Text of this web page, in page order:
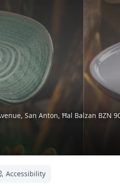
San Anton, Ħal Balzan BZN
Accessibility